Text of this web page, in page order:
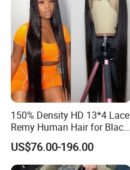
150% Density HD 13*4 Lace
Remy Human Hair for Black
Women Wholesale Brazilian
Virgin Hair Transparent
Lace Frontal Wig
US$76.00-196.00